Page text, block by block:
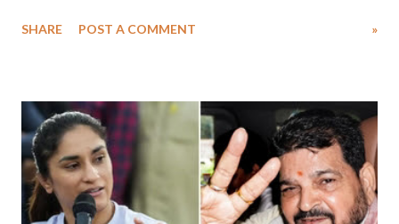
medical staff at Harbor-UCLA Medical Center, she succumbed to a
SHARE POST A COMMENT »